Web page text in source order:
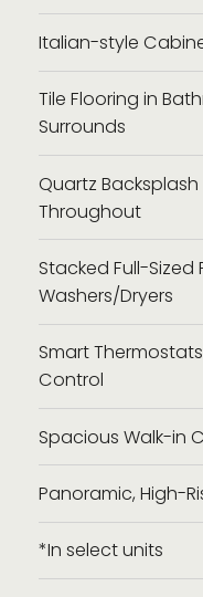
Italian-style
Tile Flooring in
Surrounds
Quartz
Throughout
Stacked Full-
Washers/Dryers
Smart
Control
Spacious Walk-in
Panoramic, High-
*In select units